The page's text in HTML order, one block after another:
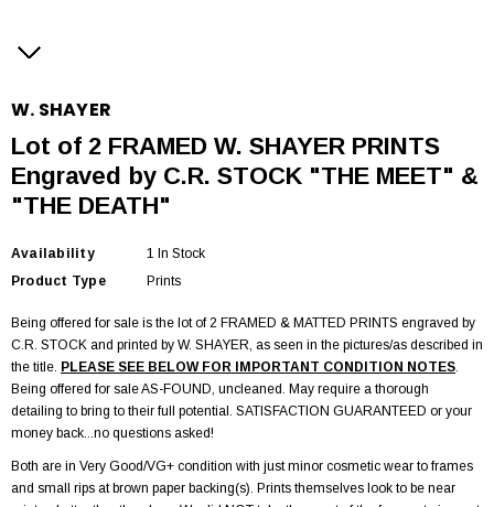
W. SHAYER
Lot of 2 FRAMED W. SHAYER PRINTS
Engraved by C.R. STOCK "THE MEET" &
"THE DEATH"
Availability
1 In Stock
Product Type
Prints
Being offered for sale is the lot of 2 FRAMED & MATTED PRINTS engraved by
C.R. STOCK and printed by W. SHAYER, as seen in the pictures/as described in
the title. PLEASE SEE BELOW FOR IMPORTANT CONDITION NOTES.
Being offered for sale AS-FOUND, uncleaned. May require a thorough
detailing to bring to their full potential. SATISFACTION GUARANTEED or your
money back...no questions asked!
Both are in Very Good/VG+ condition with just minor cosmetic wear to frames
and small rips at brown paper backing(s). Prints themselves look to be near